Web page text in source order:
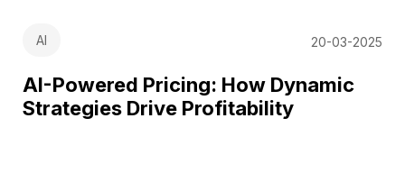
AI 20-03-2025
AI-Powered Pricing: How Dynamic
Strategies Drive Profitability